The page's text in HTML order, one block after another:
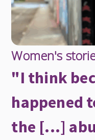
Women's
"I think
happened
the [...]